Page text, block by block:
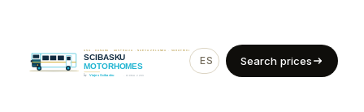
ES EN
Search prices